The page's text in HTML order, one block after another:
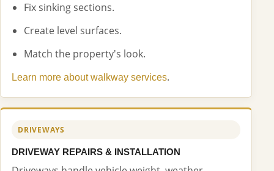
Fix sinking sections.
Create level surfaces.
Match the property's look.
Learn more about walkway services.
DRIVEWAYS
DRIVEWAY REPAIRS & INSTALLATION